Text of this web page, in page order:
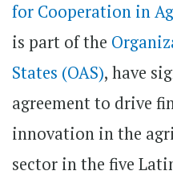
for Cooperation in
is part of the
States (OAS), have
agreement to drive
innovation in the
sector in the five